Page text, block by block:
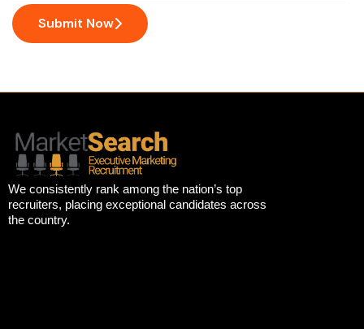
Submit Now
We consistently rank among the nation’s top
recruiters, placing exceptional candidates across
the country.